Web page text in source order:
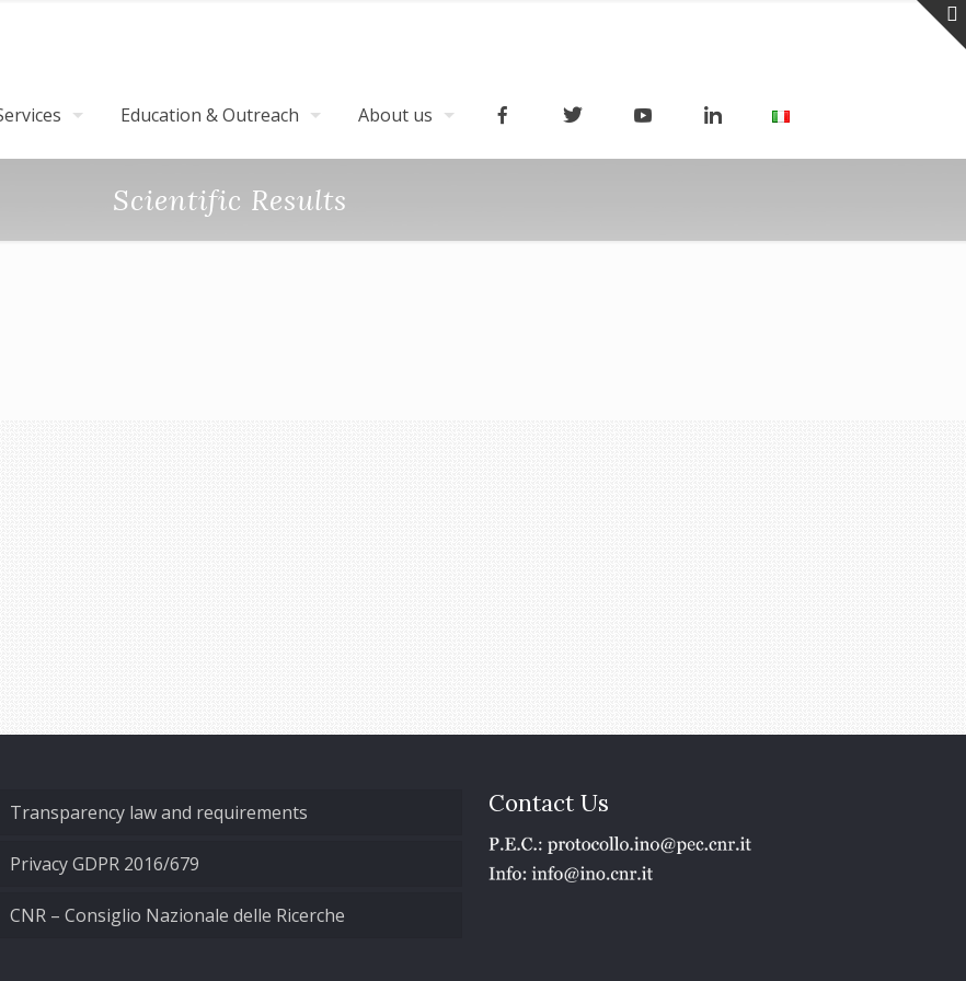
Education & Outreach About us
Scientific Results
Transparency law and requirements
Privacy GDPR 2016/679
CNR – Consiglio Nazionale delle Ricerche
Contact Us